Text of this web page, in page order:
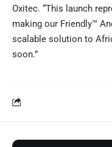
Oxitec. “This launch
making our Friendly™
scalable solution to
soon.”